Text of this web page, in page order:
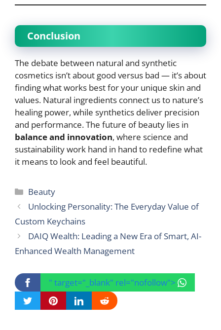
Conclusion
The debate between natural and synthetic
cosmetics isn’t about good versus bad — it’s about
finding what works best for your unique skin and
values. Natural ingredients connect us to nature’s
healing power, while synthetics deliver precision
and performance. The future of beauty lies in
balance and innovation, where science and
sustainability work hand in hand to redefine what
it means to look and feel beautiful.
Categories
Beauty
Unlocking Personality: The Everyday Value of
Custom Keychains
DAIQ Wealth: Leading a New Era of Smart, AI-
Enhanced Wealth Management
" target="_blank" rel="nofollow">